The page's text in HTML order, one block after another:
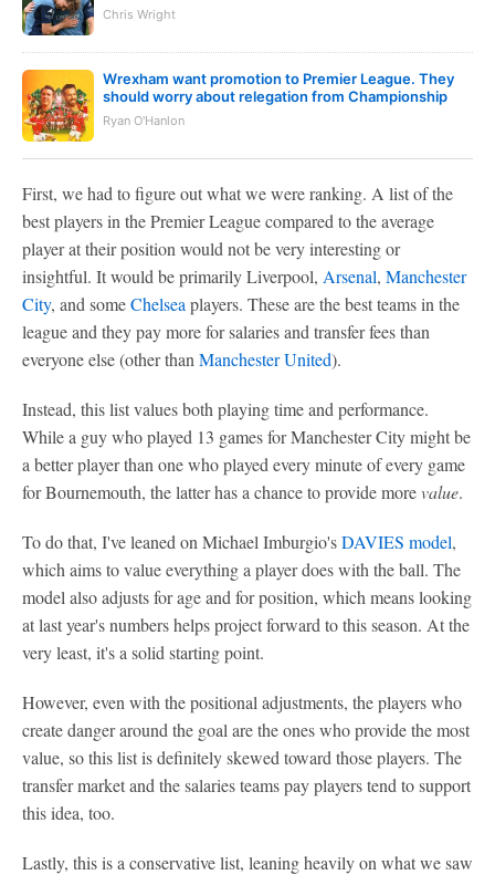
Chris Wright
Wrexham want promotion to Premier League. They
should worry about relegation from Championship
Ryan O'Hanlon
First, we had to figure out what we were ranking. A list of the
best players in the Premier League compared to the average
player at their position would not be very interesting or
insightful. It would be primarily Liverpool, Arsenal, Manchester
City, and someChelsea players. These are the best teams in the
league and they pay more for salaries and transfer fees than
everyone else (other than Manchester United).
Instead, this list values both playing time and performance.
While a guy who played 13 games for Manchester City might be
a better player than one who played every minute of every game
for Bournemouth, the latter has a chance to provide morevalue.
To do that, I've leaned on Michael Imburgio'sDAVIES model,
which aims to value everything a player does with the ball. The
model also adjusts for age and for position, which means looking
at last year's numbers helps project forward to this season. At the
very least, it's a solid starting point.
However, even with the positional adjustments, the players who
create danger around the goal are the ones who provide the most
value, so this list is definitely skewed toward those players. The
transfer market and the salaries teams pay players tend to support
this idea, too.
Lastly, this is a conservative list, leaning heavily on what we saw